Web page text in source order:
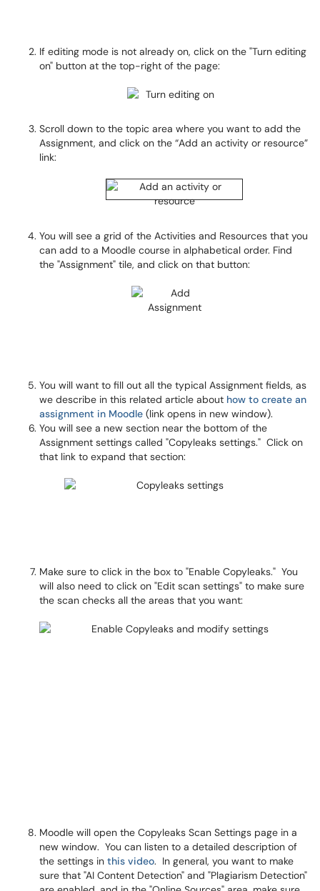
If editing mode is not already on, click on the "Turn editing
on" button at the top-right of the page:
Scroll down to the topic area where you want to add the
Assignment, and click on the “Add an activity or resource”
link:
You will see a grid of the Activities and Resources that you
can add to a Moodle course in alphabetical order. Find
the "Assignment" tile, and click on that button:
You will want to fill out all the typical Assignment fields, as
we describe in this related article about how to create an
assignment in Moodle (link opens in new window).
You will see a new section near the bottom of the
Assignment settings called "Copyleaks settings." Click on
that link to expand that section:
Make sure to click in the box to "Enable Copyleaks." You
will also need to click on "Edit scan settings" to make sure
the scan checks all the areas that you want:
Moodle will open the Copyleaks Scan Settings page in a
new window. You can listen to a detailed description of
the settings in this video. In general, you want to make
sure that "AI Content Detection" and "Plagiarism Detection"